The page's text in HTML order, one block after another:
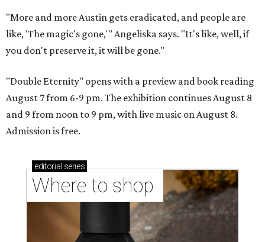
"More and more Austin gets eradicated, and people are
like, 'The magic's gone,'" Angeliska says. "It's like, well, if
you don't preserve it, it will be gone."
"Double Eternity" opens with a preview and book reading
August 7 from 6-9 pm. The exhibition continues August 8
and 9 from noon to 9 pm, with live music on August 8.
Admission is free.
editorial series
Where to shop